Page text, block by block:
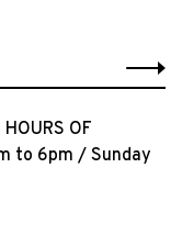
OF
to 6pm / Sunday